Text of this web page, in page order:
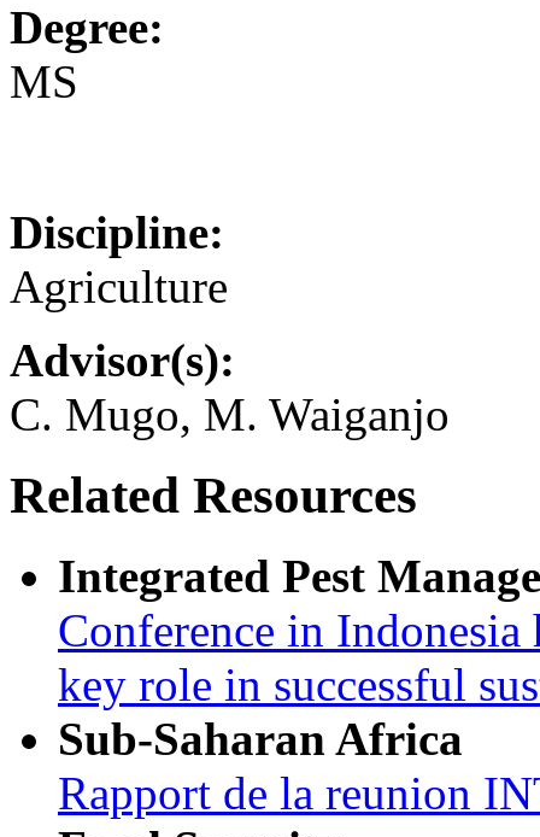
Degree:
MS
Discipline:
Agriculture
Advisor(s):
C. Mugo, M. Waiganjo
Related Resources
Integrated Pest
Conference in
key role in successful
Sub-Saharan Africa
Rapport de la reunion